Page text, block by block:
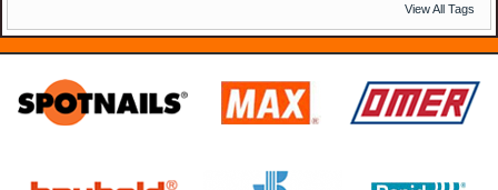
View All Tags